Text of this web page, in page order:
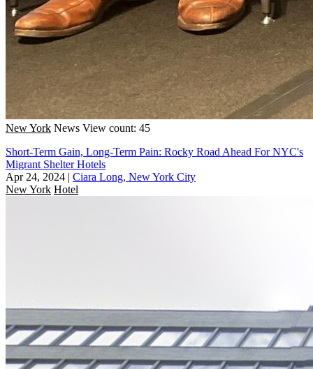
New York News View count: 45
Short-Term Gain, Long-Term Pain: Rocky Road Ahead For NYC's
Migrant Shelter Hotels
Apr 24, 2024 | Ciara Long, New York City
New York Hotel